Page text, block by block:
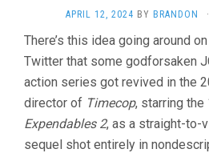
APRIL 12, 2024 BY BRANDON ·
There’s this idea going around
Twitter that some godforsaken
action series got revived in the
director of Timecop, starring
Expendables 2, as a straight-to-
sequel shot entirely in